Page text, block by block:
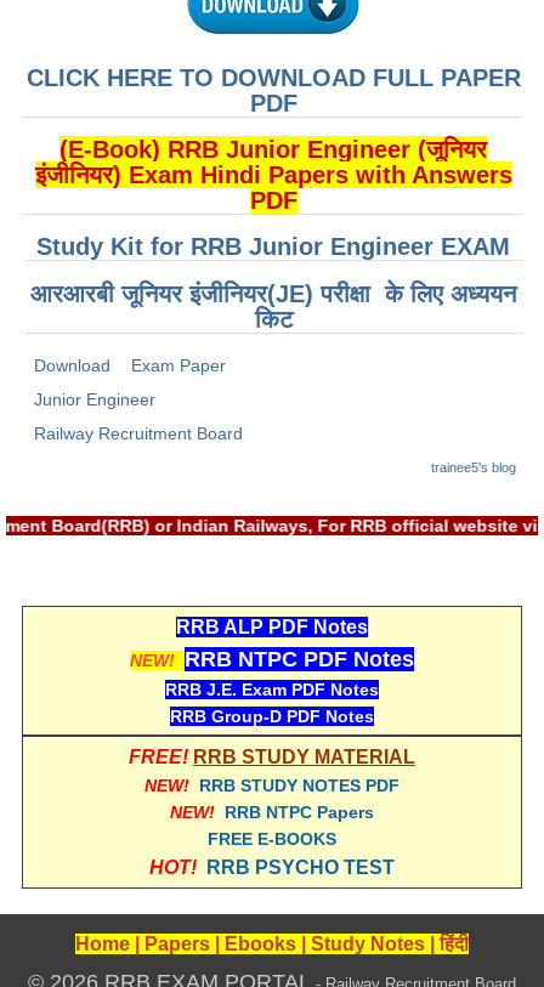
RRB NTPC PDF Notes
RRB NTPC PAPERS
RRB NTPC Notification 2025
RRB NTPC (CBT-1) Exam
RRB NTPC (CBT-2) Exam
RRB NTPC Syllabus
RRB NTPC Medical Standards
RRB Junior Engineer Papers
Group-D Exam Paper
रेलवे ग्रुप -डी परीक्षा
PAPERS
RRB NTPC (Tier-1) Papers
CLICK HERE TO DOWNLOAD FULL PAPER
PDF
(E-Book) RRB Junior Engineer (जूनियर
इंजीनियर) Exam Hindi Papers with Answers
PDF
Study Kit for RRB Junior Engineer EXAM
आरआरबी जूनियर इंजीनियर(JE) परीक्षा के लिए अध्ययन
किट
Download
Exam Paper
Junior Engineer
Railway Recruitment Board
trainee5's blog
Board(RRB) or Indian Railways, For RRB official
RRB ALP PDF Notes
NEW! RRB NTPC PDF Notes
RRB J.E. Exam PDF Notes
RRB Group-D PDF Notes
FREE! RRB STUDY MATERIAL
NEW! RRB STUDY NOTES PDF
NEW! RRB NTPC Papers
FREE E-BOOKS
HOT! RRB PSYCHO TEST
Home Papers Ebooks Study Notes |हिंदी
© 2026 RRB EXAM PORTAL